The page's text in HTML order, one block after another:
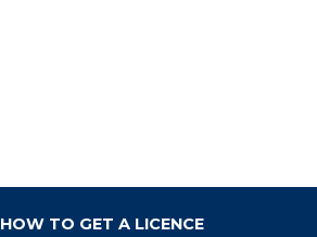
HOW TO GET A LICENCE